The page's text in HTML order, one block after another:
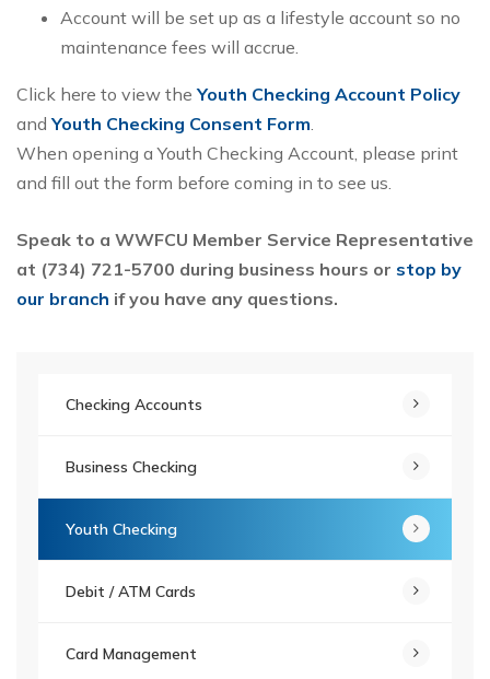
Account will be set up as a lifestyle account so no
maintenance fees will accrue.
Click here to view theYouth Checking Account Policy
andYouth Checking Consent Form.
When opening a Youth Checking Account, please print
and fill out the form before coming in to see us.
Speak to a WWFCU Member Service Representative
at (734) 721-5700 during business hours or stop by
our branch if you have any questions.
Checking Accounts
Business Checking
Youth Checking
Debit / ATM Cards
Card Management